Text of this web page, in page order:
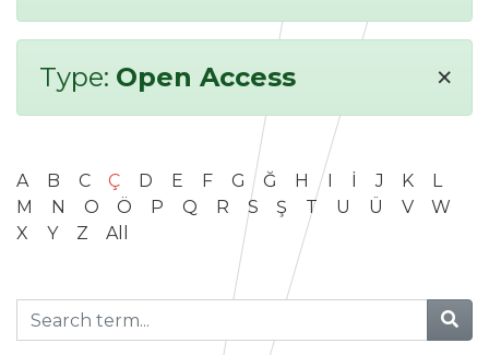
Type: Open Access ×
A B C Ç D E F G Ğ H I İ J K
L
M
N O Ö P Q R S Ş T U Ü V
W
X
Y Z All